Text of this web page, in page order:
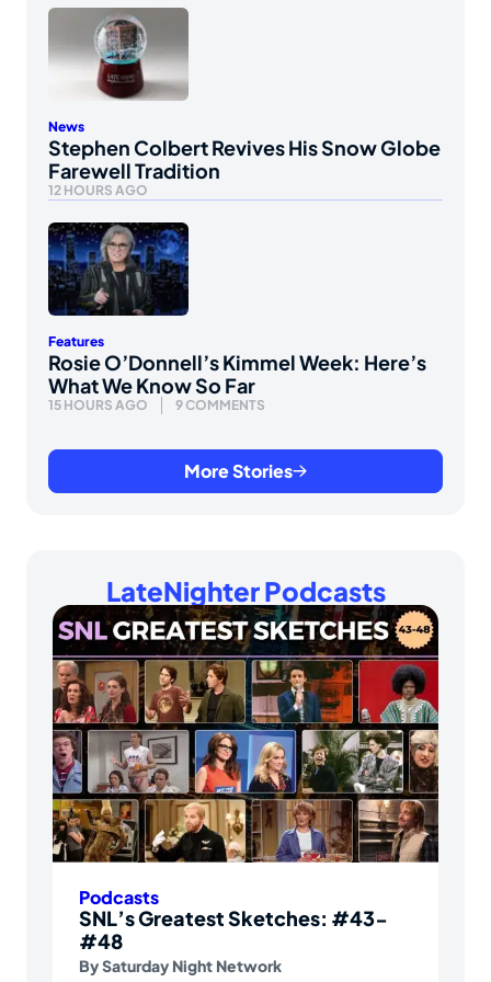
News
Stephen Colbert Revives His Snow Globe
Farewell Tradition
12 HOURS AGO
Features
Rosie O’Donnell’s Kimmel Week: Here’s
What We Know So Far
15 HOURS AGO 9 COMMENTS
More Stories
LateNighter Podcasts
Podcasts
SNL’s Greatest Sketches: #43-
#48
BySaturday Night Network